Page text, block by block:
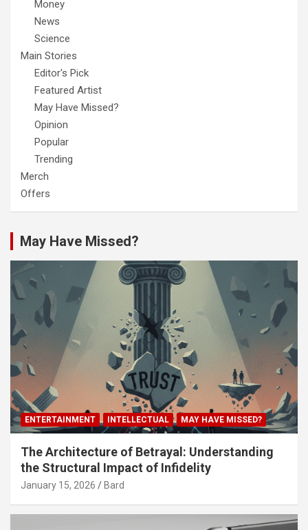
Money
News
Science
Main Stories
Editor's Pick
Featured Artist
May Have Missed?
Opinion
Popular
Trending
Merch
Offers
May Have Missed?
ENTERTAINMENT INTELLECTUAL MAY HAVE MISSED?
The Architecture of Betrayal: Understanding
the Structural Impact of Infidelity
January 15, 2026 Bard